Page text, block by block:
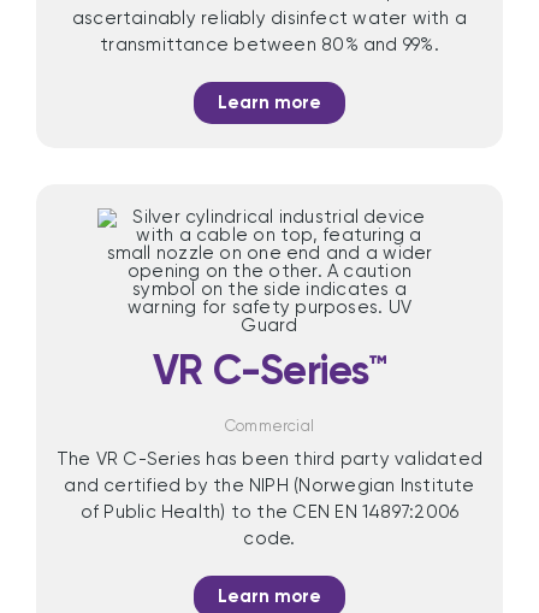
ascertainably reliably disinfect water with a
transmittance between 80% and 99%.
Learn more
VR C-Series™
Commercial
The VR C-Series has been third party validated
and certified by the NIPH (Norwegian Institute
of Public Health) to the CEN EN 14897:2006
code.
Learn more